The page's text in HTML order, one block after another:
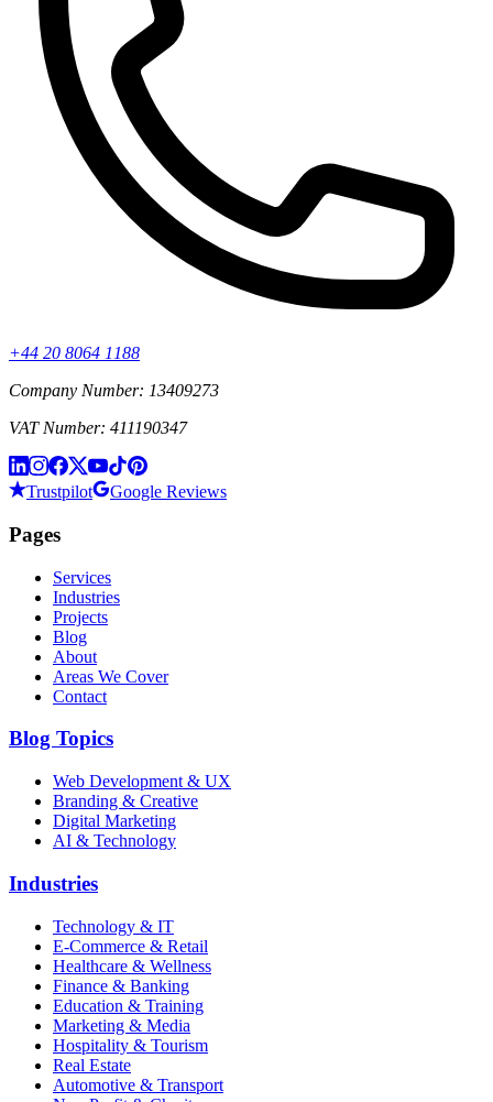
+44 20 8064 1188
Company Number: 13409273
VAT Number: 411190347
Trustpilot Google Reviews
Pages
Services
Industries
Projects
Blog
About
Areas We Cover
Contact
Blog Topics
Web Development & UX
Branding & Creative
Digital Marketing
AI & Technology
Industries
Technology & IT
E-Commerce & Retail
Healthcare & Wellness
Finance & Banking
Education & Training
Marketing & Media
Hospitality & Tourism
Real Estate
Automotive & Transport